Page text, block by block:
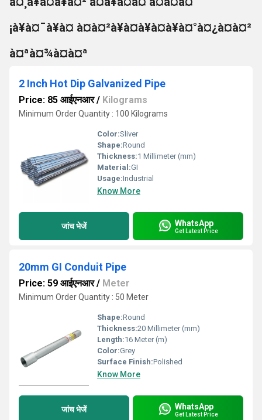
¡à¥à¤¯à¥à¤ à¤à¤²à¥à¤à¥à¤à¥à¤°à¤¿à¤à¤²
à¤ªà¤¾à¤à¤ª
2 Inch Hot Dip Galvanized Pipe
Price: 85 आईएनआर/ Kilograms
Minimum Order Quantity : 100 Kilograms
Color:Sliver
Shape:Round
Thickness:1 Millimeter (mm)
Material:GI
Usage:Industrial
Know More
जांच भेजें WhatsApp
Get Latest Price
20mm GI Conduit Pipe
Price: 59 आईएनआर/ Meter
Minimum Order Quantity : 50 Meter
Shape:Round
Thickness:20 Millimeter (mm)
Length:16 Meter (m)
Color:Grey
Surface Finish:Polished
Know More
जांच भेजें WhatsApp
Get Latest Price